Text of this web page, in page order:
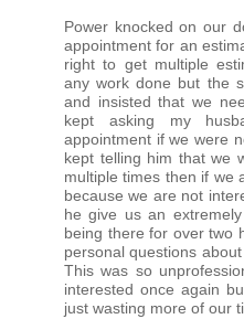
Power knocked on our
appointment for an
right to get multiple
any work done but the
and insisted that we
kept asking my
appointment if we were
kept telling him that we
multiple times then if we
because we are not
he give us an
being there for over two
personal questions
This was so
interested once again
just wasting more of our